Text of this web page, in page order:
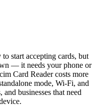
start accepting cards, but
— it needs your phone or
Card Reader costs more
mode, Wi-Fi, and
businesses that need